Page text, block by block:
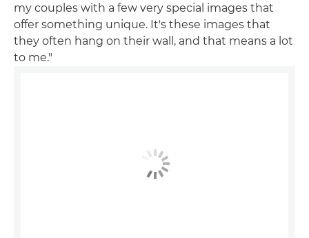
my couples with a few very special images that
offer something unique. It's these images that
they often hang on their wall, and that means a lot
to me."